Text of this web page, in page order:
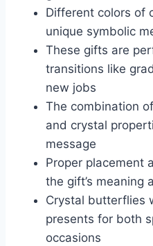
Different colors of
unique symbolic
These gifts are
transitions like
new jobs
The combination
and crystal
message
Proper placement
the gift’s meaning
Crystal butterflies
presents for both
occasions